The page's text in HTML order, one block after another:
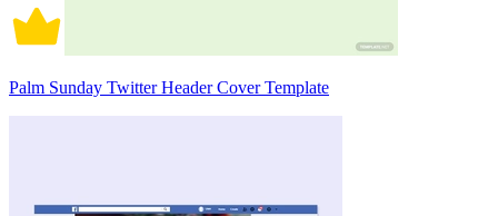
Palm Sunday Twitter Header Cover Template